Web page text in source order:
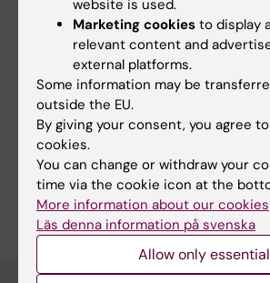
Wadén K
Fields of research:
Cardiology and Cardiovascular Disease
Cell and Molecular Biology
Are you Katarina Wadén?
Edit your profile
website is used.
Marketing cookies to display
relevant content and
external platforms.
Some information may be
outside the EU.
By giving your consent, you agree
cookies.
You can change or withdraw your
time via the cookie icon at the
More information about our cookies
Läs denna information på svenska
Allow only essential